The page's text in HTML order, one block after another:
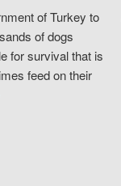
of Turkey to
of dogs
for survival that is
feed on their